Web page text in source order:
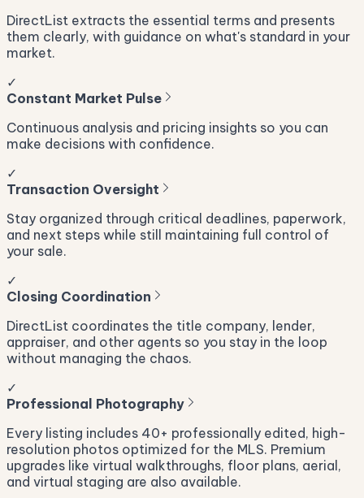
DirectList extracts the essential terms and presents
them clearly, with guidance on what's standard in your
market.
✓
Constant Market Pulse
Continuous analysis and pricing insights so you can
make decisions with confidence.
✓
Transaction Oversight
Stay organized through critical deadlines, paperwork,
and next steps while still maintaining full control of
your sale.
✓
Closing Coordination
DirectList coordinates the title company, lender,
appraiser, and other agents so you stay in the loop
without managing the chaos.
✓
Professional Photography
Every listing includes 40+ professionally edited, high-
resolution photos optimized for the MLS. Premium
upgrades like virtual walkthroughs, floor plans, aerial,
and virtual staging are also available.